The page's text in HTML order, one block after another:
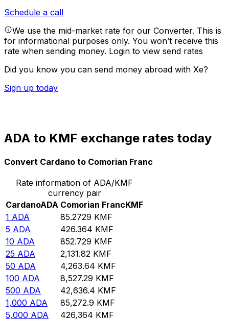
Schedule a call
We use the mid-market rate for our Converter. This is
for informational purposes only. You won’t receive this
rate when sending money. Login to view send rates
Did you know you can send money abroad with Xe?
Sign up today
ADA to KMF exchange rates today
Convert Cardano to Comorian Franc
Rate information of ADA/KMF
currency pair
CardanoADA Comorian FrancKMF
1 ADA 85.2729 KMF
5 ADA 426.364 KMF
10 ADA 852.729 KMF
25 ADA 2,131.82 KMF
50 ADA 4,263.64 KMF
100 ADA 8,527.29 KMF
500 ADA 42,636.4 KMF
1,000 ADA 85,272.9 KMF
5,000 ADA 426,364 KMF